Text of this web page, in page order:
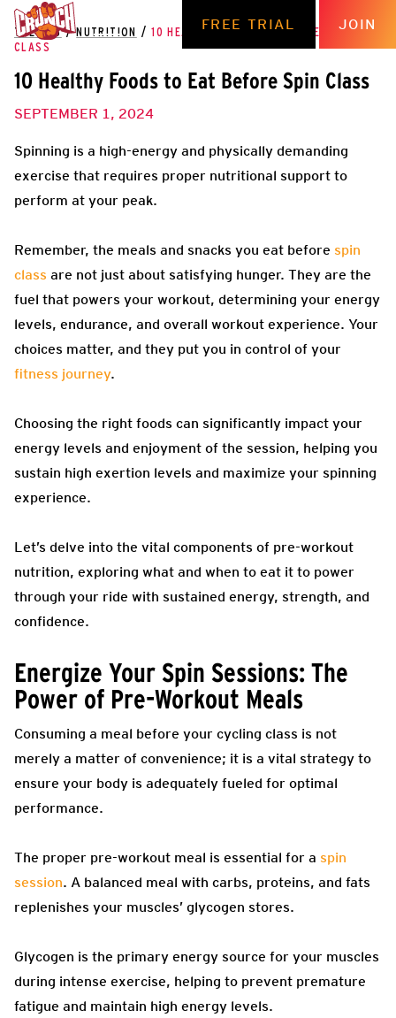
FREE TRIAL JOIN
THE HUB / NUTRITION / 10 HEALTHY FOODS TO EAT BEFORE SPIN
CLASS
10 Healthy Foods to Eat Before Spin Class
SEPTEMBER 1, 2024
Spinning is a high-energy and physically demanding
exercise that requires proper nutritional support to
perform at your peak.
Remember, the meals and snacks you eat before spin
class are not just about satisfying hunger. They are the
fuel that powers your workout, determining your energy
levels, endurance, and overall workout experience. Your
choices matter, and they put you in control of your
fitness journey.
Choosing the right foods can significantly impact your
energy levels and enjoyment of the session, helping you
sustain high exertion levels and maximize your spinning
experience.
Let’s delve into the vital components of pre-workout
nutrition, exploring what and when to eat it to power
through your ride with sustained energy, strength, and
confidence.
Energize Your Spin Sessions: The
Power of Pre-Workout Meals
Consuming a meal before your cycling class is not
merely a matter of convenience; it is a vital strategy to
ensure your body is adequately fueled for optimal
performance.
The proper pre-workout meal is essential for a spin
session. A balanced meal with carbs, proteins, and fats
replenishes your muscles’ glycogen stores.
Glycogen is the primary energy source for your muscles
during intense exercise, helping to prevent premature
fatigue and maintain high energy levels.